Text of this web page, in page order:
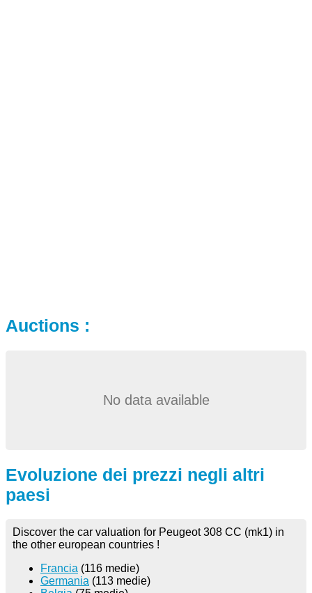
Auctions :
No data available
Evoluzione dei prezzi negli altri
paesi
Discover the car valuation for Peugeot 308 CC (mk1) in
the other european countries !
Francia (116 medie)
Germania (113 medie)